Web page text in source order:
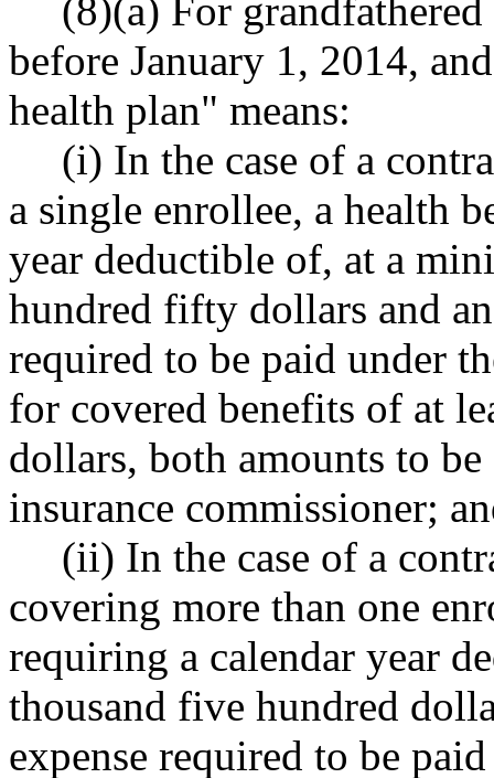
(8)(a) For
before January 1, 2014,
health plan" means:
(i) In the case of a
a single enrollee, a health
year deductible of, at a
hundred fifty dollars and
required to be paid under
for covered benefits of at
dollars, both amounts to
insurance commissioner;
(ii) In the case of a
covering more than one
requiring a calendar year
thousand five hundred
expense required to be